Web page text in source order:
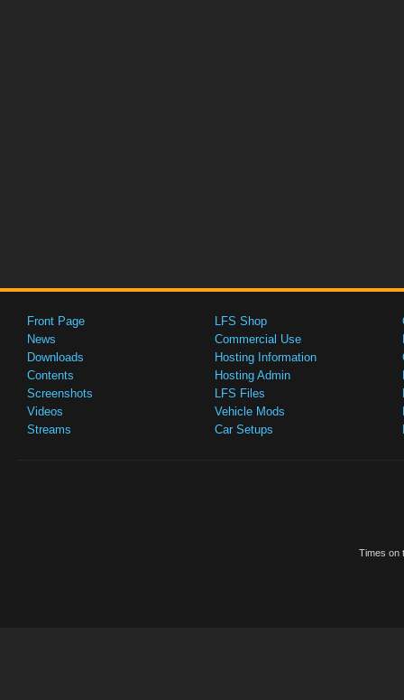
Front Page
News
Downloads
Contents
Screenshots
Videos
Streams
LFS Shop
Commercial Use
Hosting Information
Hosting Admin
LFS Files
Vehicle Mods
Car Setups
Times on